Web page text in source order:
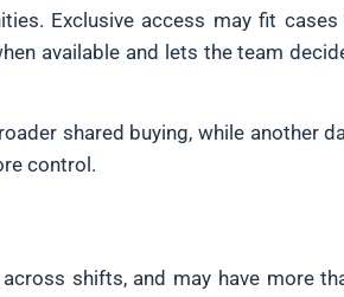
Exclusive access may fit cases
available and lets the team
shared buying, while another
control.
shifts, and may have more